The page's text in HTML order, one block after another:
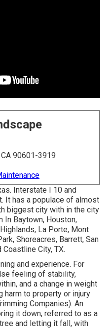
90601-3919
Interstate I 10 and
It has a populace of almost
biggest city with in the city
In Baytown, Houston,
La Porte, Mont
Shoreacres, Barrett, San
City, TX.
and experience. For
feeling of stability,
and a change in weight
harm to property or injury
Companies). An
it down, referred to as a
and letting it fall, with